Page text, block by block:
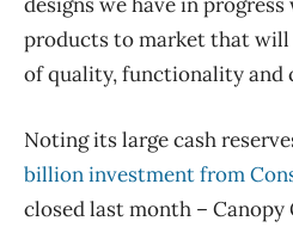
products to market that will
of quality, functionality and
Noting its large cash
billion investment from
closed last month –